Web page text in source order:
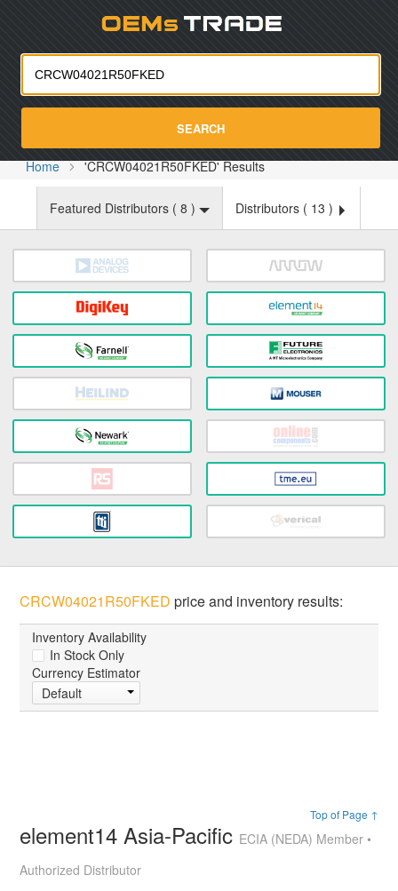
SEARCH
Home 'CRCW04021R50FKED' Results
Featured Distributors ( 8 ) Distributors ( 13 )
CRCW04021R50FKED price and inventory results:
Inventory Availability
In Stock Only
Currency Estimator
Default
Top of Page ↑
element14 Asia-Pacific ECIA (NEDA) Member •
Authorized Distributor